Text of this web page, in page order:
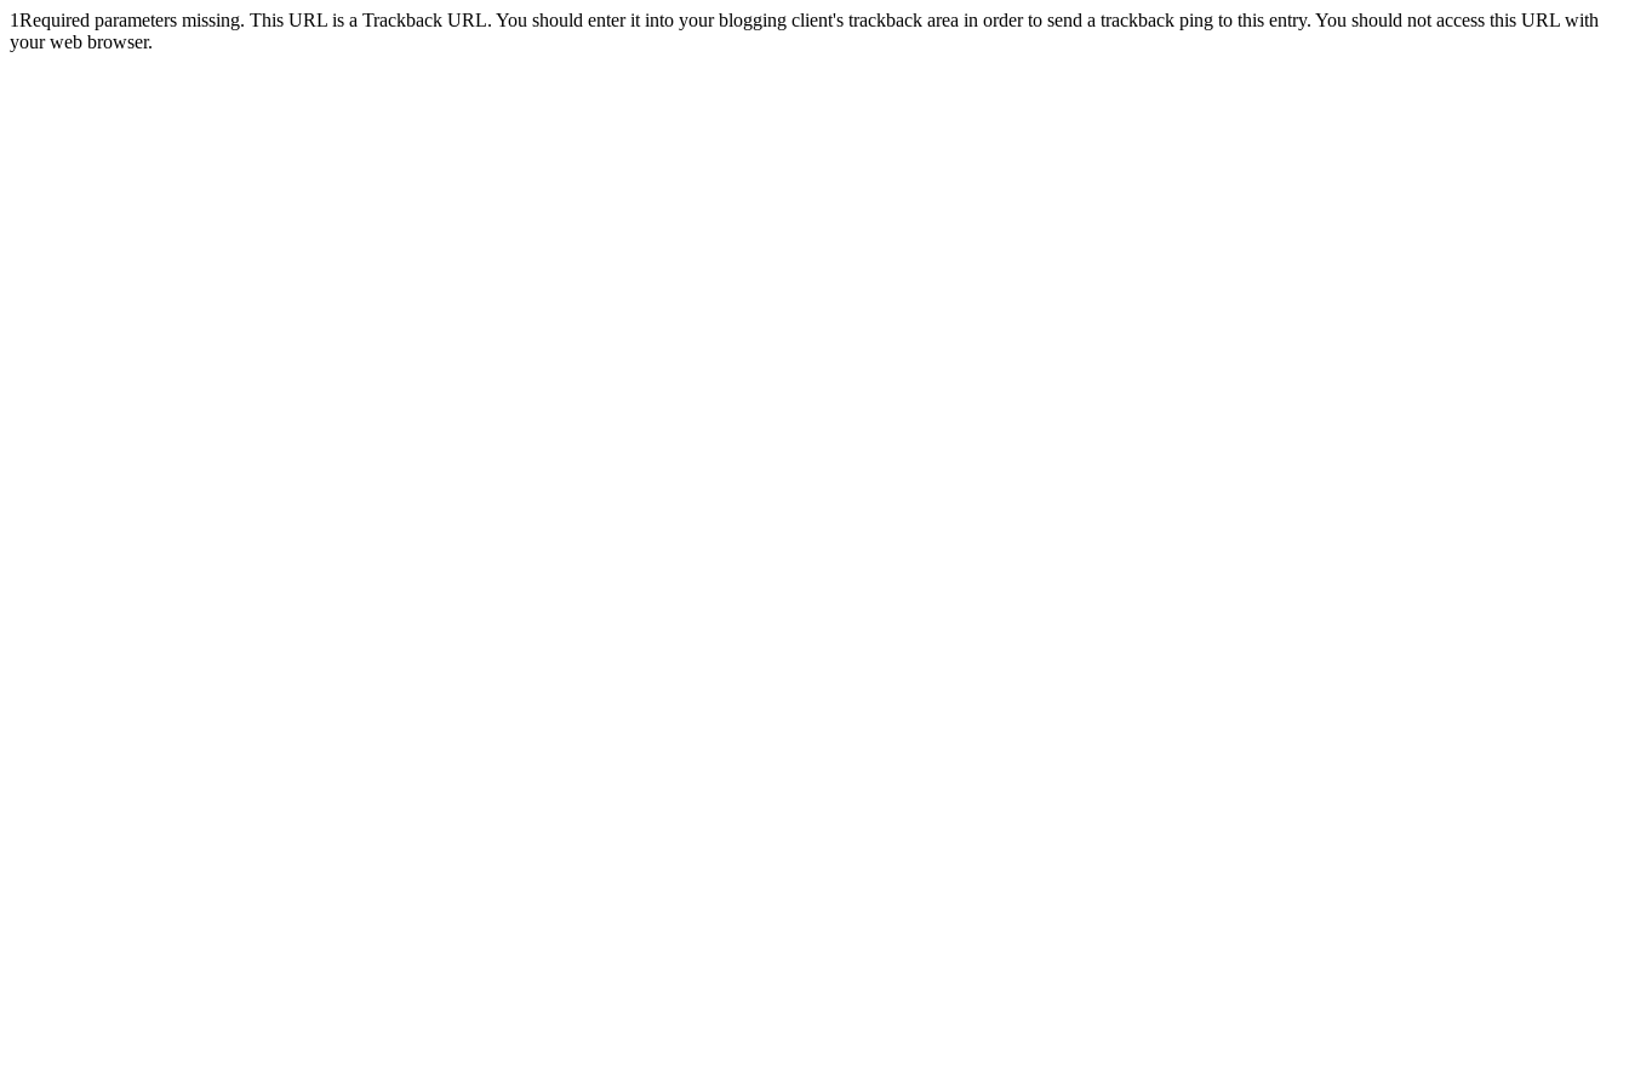
1Required parameters missing. This URL is a Trackback URL. You should enter it into your blogging client's trackback area in order to send a trackback ping to this entry. You should not access this URL with
your web browser.